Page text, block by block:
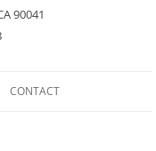
90041
CONTACT